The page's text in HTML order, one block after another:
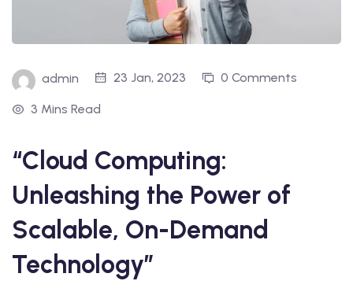
admin 23 Jan, 2023 0 Comments
3 Mins Read
“Cloud Computing:
Unleashing the Power of
Scalable, On-Demand
Technology”